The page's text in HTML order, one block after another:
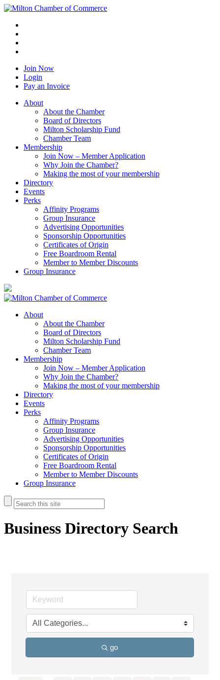
Join Now
Login
Pay an Invoice
About
About the Chamber
Board of Directors
Milton Scholarship Fund
Chamber Team
Membership
Join Now – Member Application
Why Join the Chamber?
Making the most of your membership
Directory
Events
Perks
Affinity Programs
Group Insurance
Advertising Opportunities
Sponsorship Opportunities
Certificates of Origin
Free Boardroom Rental
Member to Member Discounts
Group Insurance
About
About the Chamber
Board of Directors
Milton Scholarship Fund
Chamber Team
Membership
Join Now – Member Application
Why Join the Chamber?
Making the most of your membership
Directory
Events
Perks
Affinity Programs
Group Insurance
Advertising Opportunities
Sponsorship Opportunities
Certificates of Origin
Free Boardroom Rental
Member to Member Discounts
Group Insurance
Business Directory Search
go